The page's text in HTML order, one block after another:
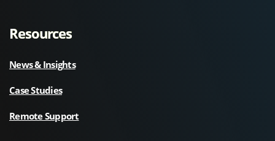
Resources
News & Insights
Case Studies
Remote Support